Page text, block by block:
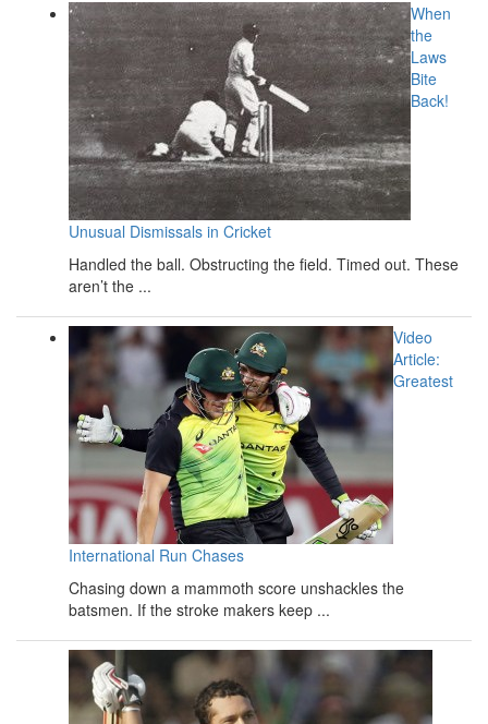
When
the
Laws
Bite
Back!
Unusual Dismissals in Cricket
Handled the ball. Obstructing the field. Timed out. These
aren’t the ...
Video
Article:
Greatest
International Run Chases
Chasing down a mammoth score unshackles the
batsmen. If the stroke makers keep ...